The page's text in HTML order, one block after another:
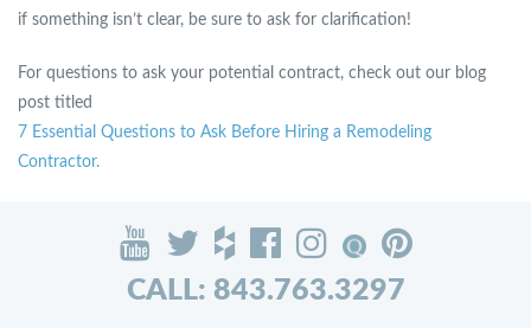
if something isn’t clear, be sure to ask for clarification!
For questions to ask your potential contract, check out our blog
post titled
7 Essential Questions to Ask Before Hiring a Remodeling
Contractor.
CALL: 843.763.3297